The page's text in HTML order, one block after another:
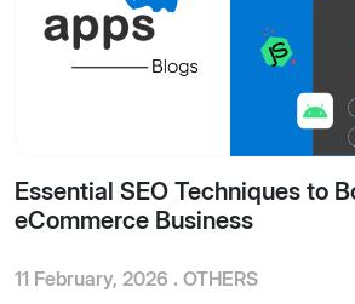
Essential SEO Techniques to
eCommerce Business
11 February, 2026 . OTHERS